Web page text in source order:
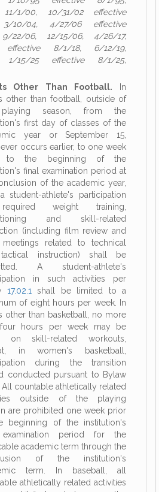
11/1/00, 10/31/02 effective
10/04, 4/27/06 effective
22/06, 12/15/06, 4/26/17,
effective 8/1/18, 6/12/19,
1/15/25 effective 8/1/25,
Other Than Football. In
other than football, outside of
season, from the
first day of classes of the
year or September 15,
occurs earlier, to one week
to the beginning of the
final examination period at
of the academic year,
student-athlete's participation
weight training,
and skill-related
(including film review and
related to technical
instruction) shall be
A student-athlete's
in such activities per
17.02.1 shall be limited to a
of eight hours per week. In
other than basketball, no more
hours per week may be
on skill-related workouts,
in women's basketball,
during the transition
conducted pursuant to Bylaw
. All countable athletically related
outside of the playing
are prohibited one week prior
beginning of the institution's
period for the
academic term through the
of the institution's
term. In baseball, all
athletically related activities